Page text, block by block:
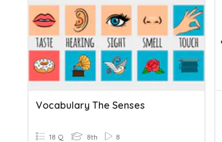
Vocabulary The Senses
18 Q 8th 8